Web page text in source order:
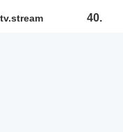
tv.stream 40.